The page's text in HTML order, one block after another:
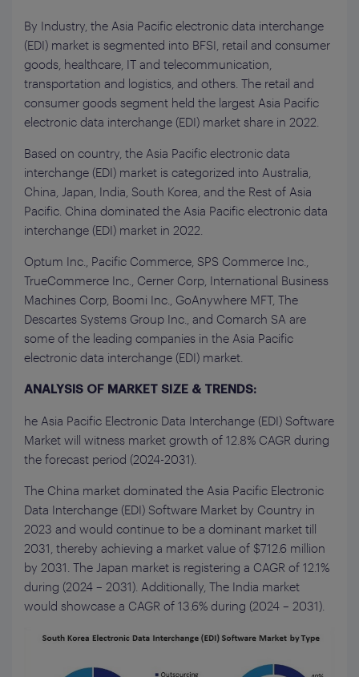
By Industry, the Asia Pacific electronic data interchange
(EDI) market is segmented into BFSI, retail and consumer
goods, healthcare, IT and telecommunication,
transportation and logistics, and others. The retail and
consumer goods segment held the largest Asia Pacific
electronic data interchange (EDI) market share in 2022.
Based on country, the Asia Pacific electronic data
interchange (EDI) market is categorized into Australia,
China, Japan, India, South Korea, and the Rest of Asia
Pacific. China dominated the Asia Pacific electronic data
interchange (EDI) market in 2022.
Optum Inc., Pacific Commerce, SPS Commerce Inc.,
TrueCommerce Inc., Cerner Corp, International Business
Machines Corp, Boomi Inc., GoAnywhere MFT, The
Descartes Systems Group Inc., and Comarch SA are
some of the leading companies in the Asia Pacific
electronic data interchange (EDI) market.
ANALYSIS OF MARKET SIZE & TRENDS:
he Asia Pacific Electronic Data Interchange (EDI) Software
Market will witness market growth of 12.8% CAGR during
the forecast period (2024-2031).
The China market dominated the Asia Pacific Electronic
Data Interchange (EDI) Software Market by Country in
2023 and would continue to be a dominant market till
2031, thereby achieving a market value of $712.6 million
by 2031. The Japan market is registering a CAGR of 12.1%
during (2024 – 2031). Additionally, The India market
would showcase a CAGR of 13.6% during (2024 – 2031).